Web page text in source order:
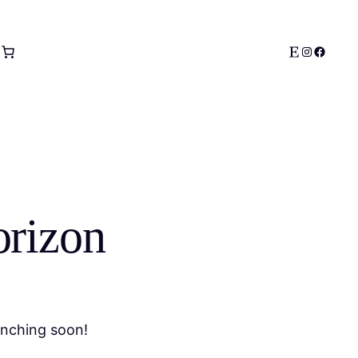
EtsyInstagram
soon!